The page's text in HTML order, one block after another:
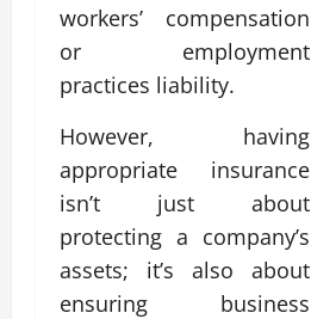
workers’ compensation
or employment
practices liability.
However, having
appropriate insurance
isn’t just about
protecting a company’s
assets; it’s also about
ensuring business